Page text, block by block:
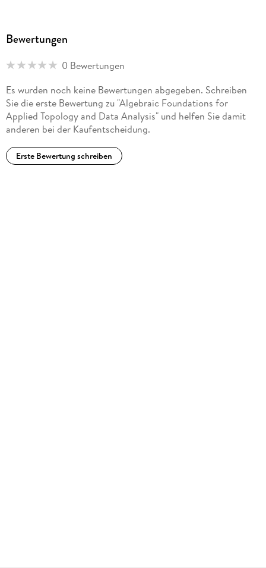
Bewertungen
0 Bewertungen
Es wurden noch keine Bewertungen abgegeben. Schreiben
Sie die erste Bewertung zu "Algebraic Foundations for
Applied Topology and Data Analysis" und helfen Sie damit
anderen bei der Kaufentscheidung.
Erste Bewertung schreiben